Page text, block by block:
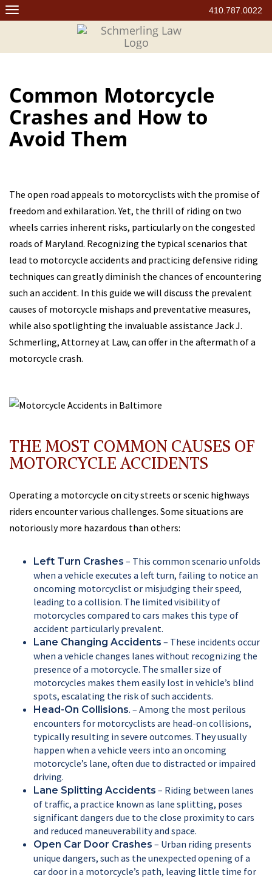
Skip
to
410.787.0022
Common Motorcycle
Crashes and How to
Avoid Them
The open road appeals to motorcyclists with the promise of
freedom and exhilaration. Yet, the thrill of riding on two
wheels carries inherent risks, particularly on the congested
roads of Maryland. Recognizing the typical scenarios that
lead to motorcycle accidents and practicing defensive riding
techniques can greatly diminish the chances of encountering
such an accident. In this guide we will discuss the prevalent
causes of motorcycle mishaps and preventative measures,
while also spotlighting the invaluable assistance Jack J.
Schmerling, Attorney at Law, can offer in the aftermath of a
motorcycle crash.
THE MOST COMMON CAUSES OF
MOTORCYCLE ACCIDENTS
Operating a motorcycle on city streets or scenic highways
riders encounter various challenges. Some situations are
notoriously more hazardous than others:
Left Turn Crashes – This common scenario unfolds
when a vehicle executes a left turn, failing to notice an
oncoming motorcyclist or misjudging their speed,
leading to a collision. The limited visibility of
motorcycles compared to cars makes this type of
accident particularly prevalent.
Lane Changing Accidents – These incidents occur
when a vehicle changes lanes without recognizing the
presence of a motorcycle. The smaller size of
motorcycles makes them easily lost in vehicle’s blind
spots, escalating the risk of such accidents.
Head-On Collisions. – Among the most perilous
encounters for motorcyclists are head-on collisions,
typically resulting in severe outcomes. They usually
happen when a vehicle veers into an oncoming
motorcycle’s lane, often due to distracted or impaired
driving.
Lane Splitting Accidents – Riding between lanes
of traffic, a practice known as lane splitting, poses
significant dangers due to the close proximity to cars
and reduced maneuverability and space.
Open Car Door Crashes – Urban riding presents
unique dangers, such as the unexpected opening of a
car door in a motorcycle’s path, leaving little time for